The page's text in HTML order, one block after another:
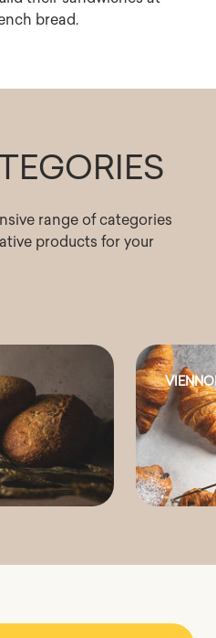
bread.
range of categories
products for your